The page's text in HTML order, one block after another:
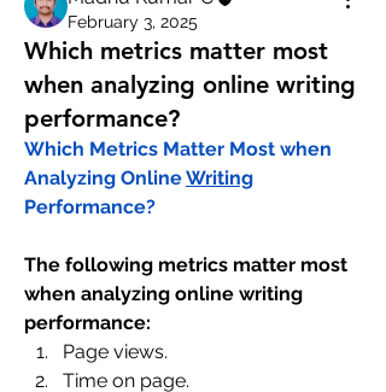
February 3, 2025
Which metrics matter most
when analyzing online writing
performance?
Which Metrics Matter Most when
Analyzing Online Writing
Performance?
The following metrics matter most
when analyzing online writing
performance:
Page views.
Time on page.